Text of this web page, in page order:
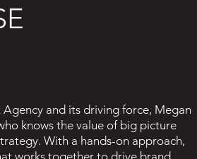
and its driving force, Megan
knows the value of big picture
With a hands-on approach,
works together to drive brand